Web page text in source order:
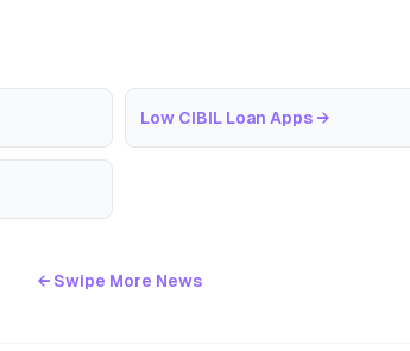
Low CIBIL Loan Apps →
← Swipe More News